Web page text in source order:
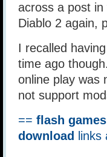
across a post in
Diablo 2 again,
I recalled
time ago
online play was
not support
== flash
download